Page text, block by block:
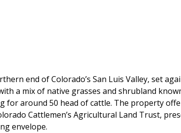
end of Colorado’s San Luis Valley, set
a mix of native grasses and shrubland
around 50 head of cattle. The property
Cattlemen’s Agricultural Land Trust,
envelope.